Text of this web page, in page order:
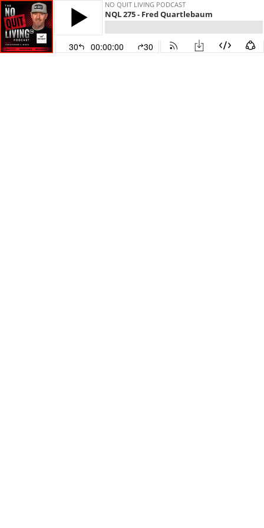
NO QUIT LIVING PODCAST
NQL 275 - Fred Quartlebaum
30 00:00:00 30